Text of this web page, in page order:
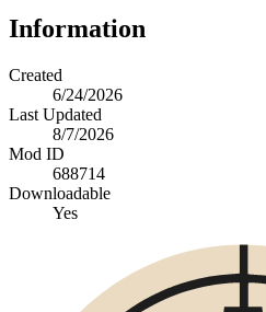
Information
Created
6/24/2026
Last Updated
8/7/2026
Mod ID
688714
Downloadable
Yes